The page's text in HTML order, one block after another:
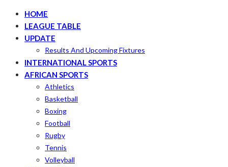
HOME
LEAGUE TABLE
UPDATE
Results And Upcoming Fixtures
INTERNATIONAL SPORTS
AFRICAN SPORTS
Athletics
Basketball
Boxing
Football
Rugby
Tennis
Volleyball